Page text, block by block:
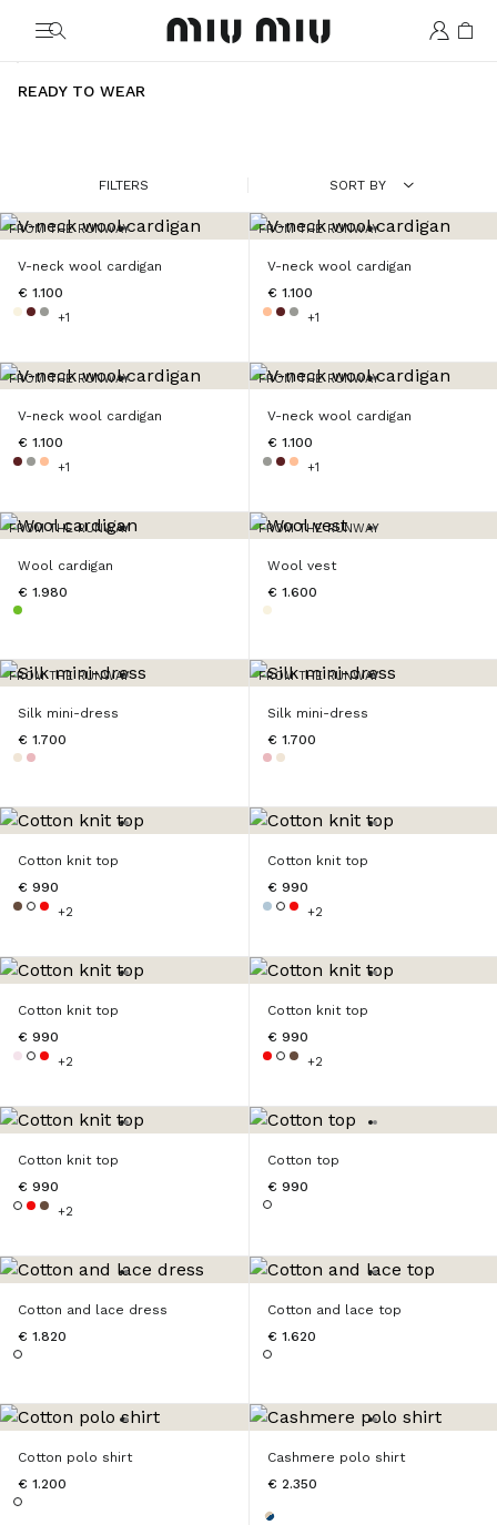
MiuMiu logo
READY TO WEAR
FILTERS SORT BY
FROM THE RUNWAY
V-neck wool cardigan
€ 1.100
+1
FROM THE RUNWAY
V-neck wool cardigan
€ 1.100
+1
FROM THE RUNWAY
V-neck wool cardigan
€ 1.100
+1
FROM THE RUNWAY
V-neck wool cardigan
€ 1.100
+1
FROM THE RUNWAY
Wool cardigan
€ 1.980
FROM THE RUNWAY
Wool vest
€ 1.600
FROM THE RUNWAY
Silk mini-dress
€ 1.700
FROM THE RUNWAY
Silk mini-dress
€ 1.700
Cotton knit top
€ 990
+2
Cotton knit top
€ 990
+2
Cotton knit top
€ 990
+2
Cotton knit top
€ 990
+2
Cotton knit top
€ 990
+2
Cotton top
€ 990
Cotton and lace dress
€ 1.820
Cotton and lace top
€ 1.620
Cotton polo shirt
€ 1.200
Cashmere polo shirt
€ 2.350